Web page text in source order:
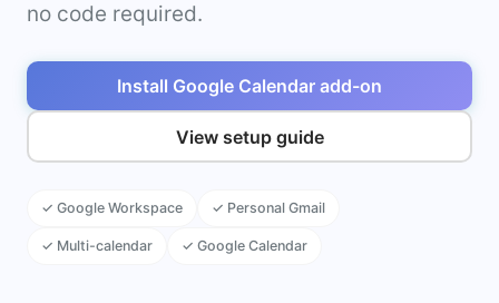
no code required.
Install Google Calendar add-on
View setup guide
✓ Google Workspace ✓ Personal Gmail
✓ Multi-calendar ✓ Google Calendar